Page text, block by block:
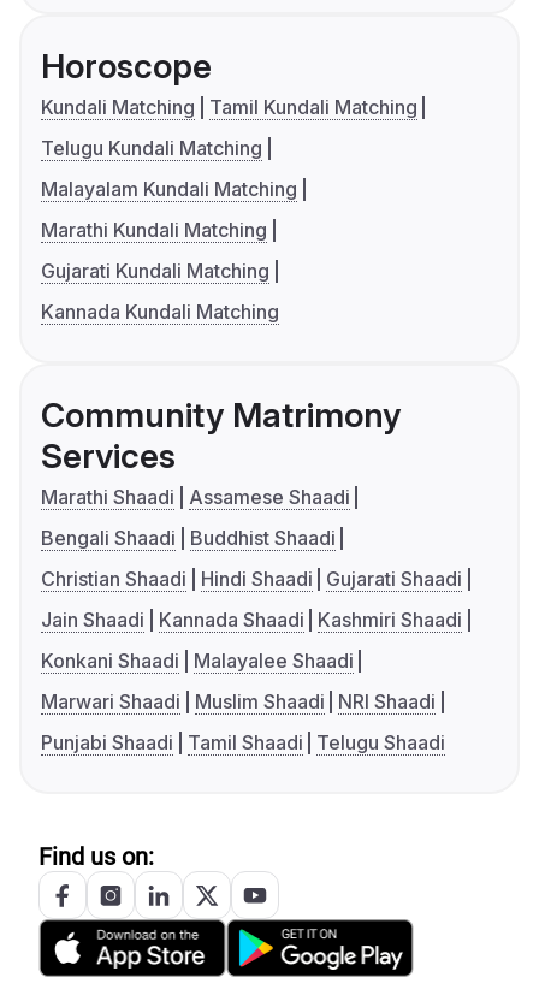
Horoscope
Kundali Matching
Tamil Kundali Matching
Telugu Kundali Matching
Malayalam Kundali Matching
Marathi Kundali Matching
Gujarati Kundali Matching
Kannada Kundali Matching
Community Matrimony
Services
Marathi Shaadi
Assamese Shaadi
Bengali Shaadi
Buddhist Shaadi
Christian Shaadi
Hindi Shaadi
Gujarati Shaadi
Jain Shaadi
Kannada Shaadi
Kashmiri Shaadi
Konkani Shaadi
Malayalee Shaadi
Marwari Shaadi
Muslim Shaadi
NRI Shaadi
Punjabi Shaadi
Tamil Shaadi Telugu Shaadi
Find us on: